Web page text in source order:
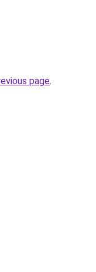
page.